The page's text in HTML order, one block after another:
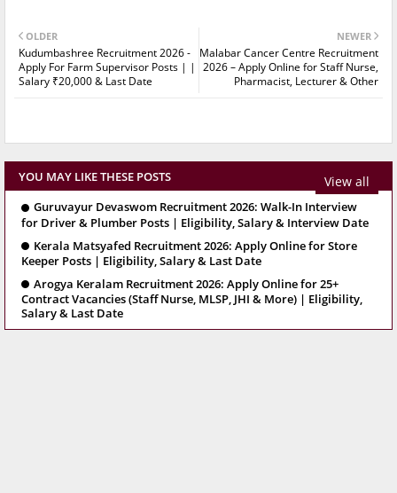
NEWER
Malabar Cancer Centre Recruitment
2026 – Apply Online for Staff Nurse,
Pharmacist, Lecturer & Other
OLDER
Kudumbashree Recruitment 2026 -
Apply For Farm Supervisor Posts | |
Salary ₹20,000 & Last Date
YOU MAY LIKE THESE POSTS View all
Guruvayur Devaswom Recruitment 2026: Walk-In Interview
for Driver & Plumber Posts | Eligibility, Salary & Interview Date
Kerala Matsyafed Recruitment 2026: Apply Online for Store
Keeper Posts | Eligibility, Salary & Last Date
Arogya Keralam Recruitment 2026: Apply Online for 25+
Contract Vacancies (Staff Nurse, MLSP, JHI & More) | Eligibility,
Salary & Last Date